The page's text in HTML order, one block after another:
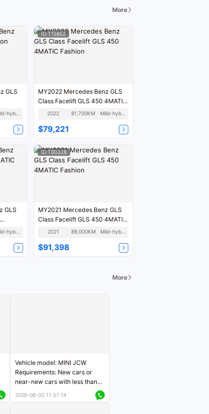
More
GLS
Mild-hybrid
ID:T15852
MY2022 Mercedes Benz GLS
Class Facelift GLS 450 4MATIC
Fashion
2022 81,700KM Mild-hybrid
$79,221
Mild-hybrid
ID:T00328
MY2021 Mercedes Benz GLS
Class Facelift GLS 450 4MATIC
Fashion
2021 89,000KM Mild-hybrid
$91,398
More
Vehicle model: MINI JCW
Requirements: New cars or
near-new cars with less than
2026-08-03 11:37:14